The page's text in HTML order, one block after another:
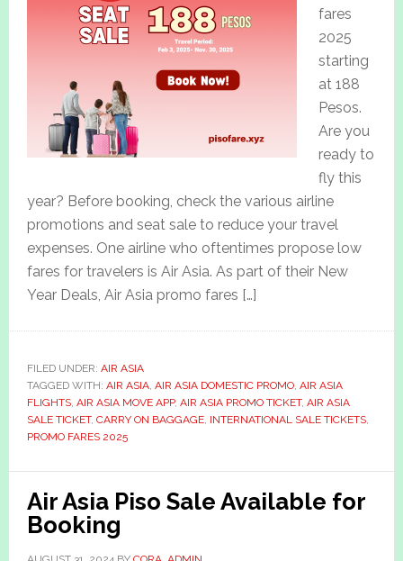
fares
2025
starting
at 188
Pesos.
Are you
ready to
fly this
year? Before booking, check the various airline
promotions and seat sale to reduce your travel
expenses. One airline who oftentimes propose low
fares for travelers is Air Asia. As part of their New
Year Deals, Air Asia promo fares […]
FILED UNDER: AIR ASIA
TAGGED WITH: AIR ASIA, AIR ASIA DOMESTIC PROMO, AIR ASIA
FLIGHTS, AIR ASIA MOVE APP, AIR ASIA PROMO TICKET, AIR ASIA
SALE TICKET, CARRY ON BAGGAGE, INTERNATIONAL SALE TICKETS,
PROMO FARES 2025
Air Asia Piso Sale Available for
Booking